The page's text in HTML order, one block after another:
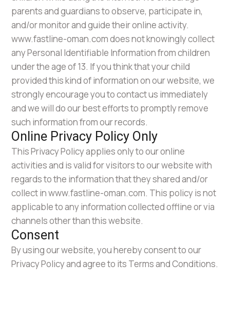
parents and guardians to observe, participate in,
and/or monitor and guide their online activity.
www.fastline-oman.com does not knowingly collect
any Personal Identifiable Information from children
under the age of 13. If you think that your child
provided this kind of information on our website, we
strongly encourage you to contact us immediately
and we will do our best efforts to promptly remove
such information from our records.
Online Privacy Policy Only
This Privacy Policy applies only to our online
activities and is valid for visitors to our website with
regards to the information that they shared and/or
collect in www.fastline-oman.com. This policy is not
applicable to any information collected offline or via
channels other than this website.
Consent
By using our website, you hereby consent to our
Privacy Policy and agree to its Terms and Conditions.